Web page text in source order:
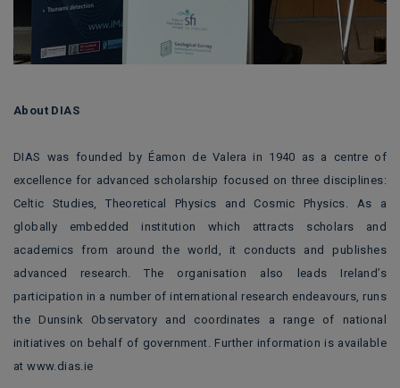
About DIAS
DIAS was founded by Éamon de Valera in 1940 as a centre of
excellence for advanced scholarship focused on three disciplines:
Celtic Studies, Theoretical Physics and Cosmic Physics. As a
globally embedded institution which attracts scholars and
academics from around the world, it conducts and publishes
advanced research. The organisation also leads Ireland’s
participation in a number of international research endeavours, runs
the Dunsink Observatory and coordinates a range of national
initiatives on behalf of government. Further information is available
at www.dias.ie